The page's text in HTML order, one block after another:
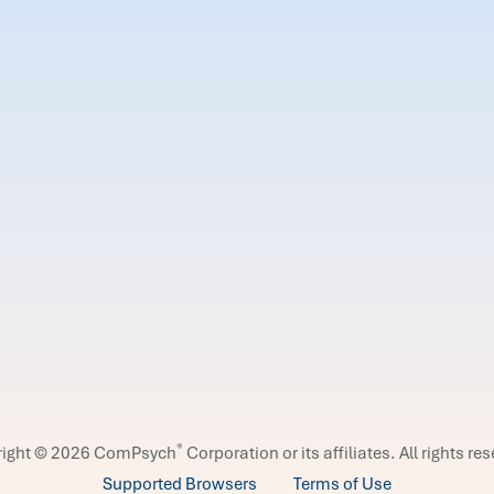
© 2026 ComPsych® Corporation or its affiliates. All rights
Supported Browsers
Terms of Use